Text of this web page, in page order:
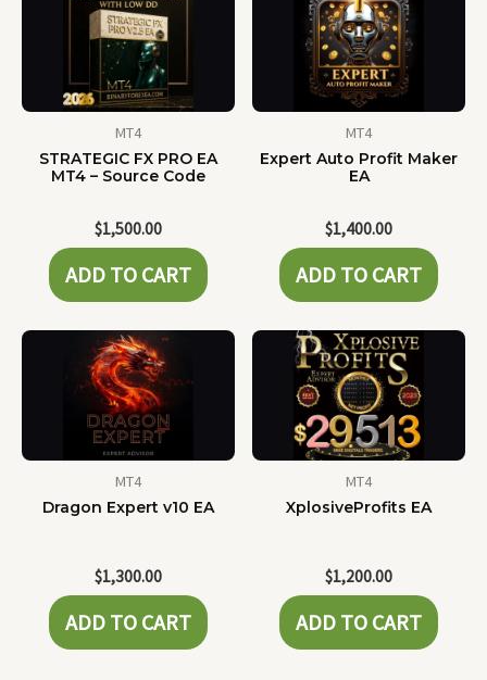
MT4
STRATEGIC FX PRO EA
MT4 – Source Code
$1,500.00
ADD TO CART
MT4
Expert Auto Profit Maker
EA
$1,400.00
ADD TO CART
MT4
Dragon Expert v10 EA
$1,300.00
ADD TO CART
MT4
XplosiveProfits EA
$1,200.00
ADD TO CART